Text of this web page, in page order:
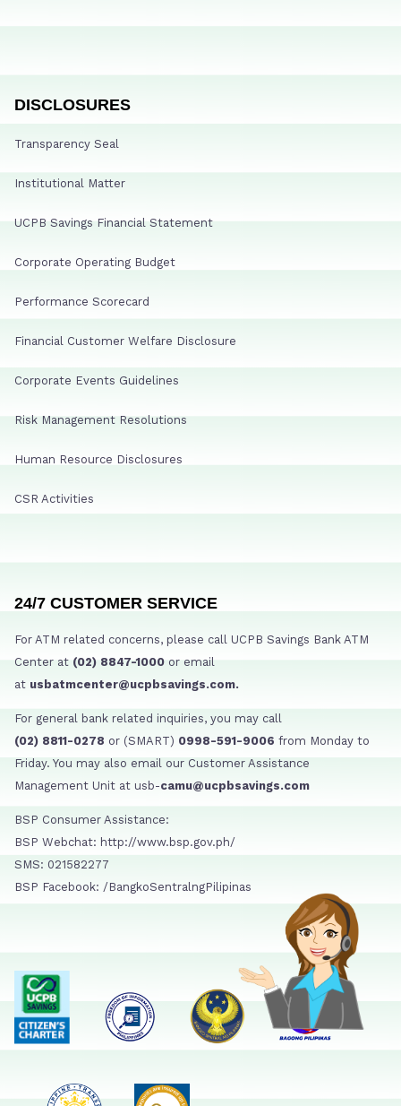
DISCLOSURES
Transparency Seal
Institutional Matter
UCPB Savings Financial Statement
Corporate Operating Budget
Performance Scorecard
Financial Customer Welfare Disclosure
Corporate Events Guidelines
Risk Management Resolutions
Human Resource Disclosures
CSR Activities
24/7 CUSTOMER SERVICE
For ATM related concerns, please call UCPB Savings Bank ATM
Center at (02) 8847-1000 or email
at usbatmcenter@ucpbsavings.com.
For general bank related inquiries, you may call
(02) 8811-0278 or (SMART) 0998-591-9006 from Monday to
Friday. You may also email our Customer Assistance
Management Unit at usb-camu@ucpbsavings.com
BSP Consumer Assistance:
BSP Webchat: http://www.bsp.gov.ph/
SMS: 021582277
BSP Facebook: /BangkoSentralngPilipinas